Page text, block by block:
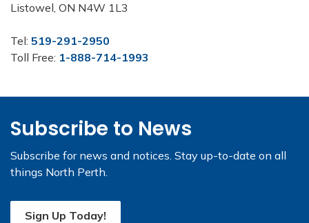
Listowel, ON N4W 1L3
Tel: 519-291-2950
Toll Free: 1-888-714-1993
Subscribe to News
Subscribe for news and notices. Stay up-to-date on all
things North Perth.
Sign Up Today!